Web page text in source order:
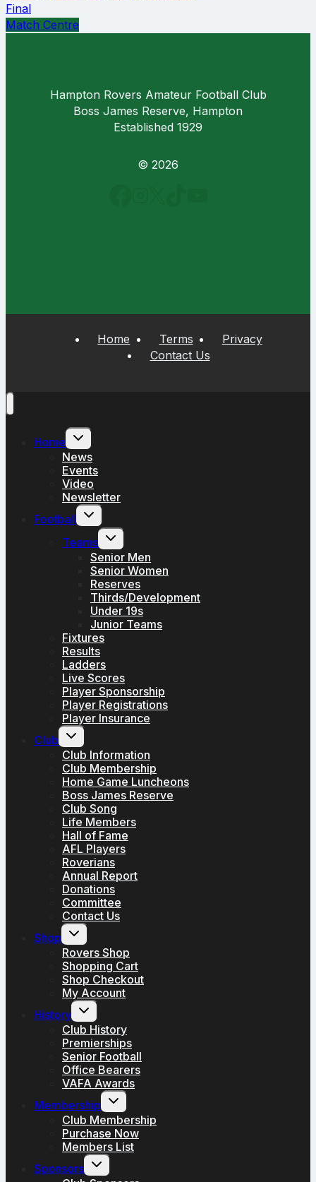
Final
Match Centre
Hampton Rovers Amateur Football Club
Boss James Reserve, Hampton
Established 1929
© 2026
Home Terms
Privacy
Contact Us
Home
Toggle
child
menu
News
Events
Video
Newsletter
Football
Toggle
child
menu
Teams
Toggle
child
menu
Senior Men
Senior Women
Reserves
Thirds/Development
Under 19s
Junior Teams
Fixtures
Results
Ladders
Live Scores
Player Sponsorship
Player Registrations
Player Insurance
Club
Toggle
child
menu
Club Information
Club Membership
Home Game Luncheons
Boss James Reserve
Club Song
Life Members
Hall of Fame
AFL Players
Roverians
Annual Report
Donations
Committee
Contact Us
Shop
Toggle
child
menu
Rovers Shop
Shopping Cart
Shop Checkout
My Account
History
Toggle
child
menu
Club History
Premierships
Senior Football
Office Bearers
VAFA Awards
Membership
Toggle
child
menu
Club Membership
Purchase Now
Members List
Sponsors
Toggle
child